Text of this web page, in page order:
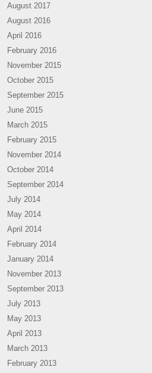
August 2017
August 2016
April 2016
February 2016
November 2015
October 2015
September 2015
June 2015
March 2015
February 2015
November 2014
October 2014
September 2014
July 2014
May 2014
April 2014
February 2014
January 2014
November 2013
September 2013
July 2013
May 2013
April 2013
March 2013
February 2013